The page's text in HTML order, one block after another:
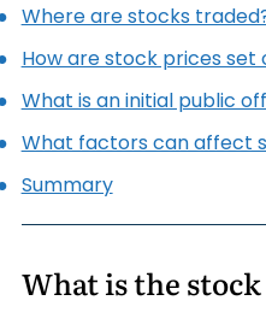
Where are stocks
How are stock prices set
What is an initial public
What factors can affect
Summary
What is the